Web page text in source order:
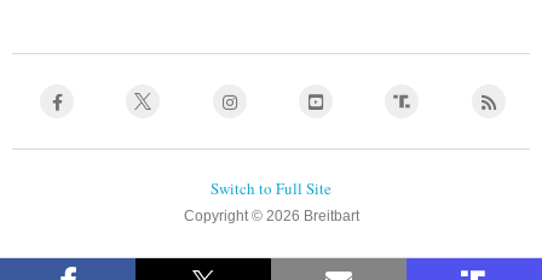
Copyright © 2026 Breitbart